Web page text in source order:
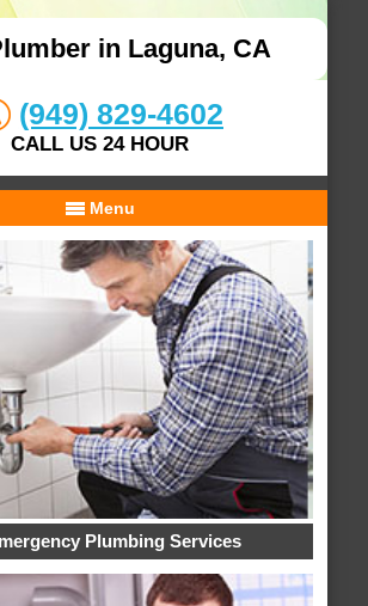
in Laguna, CA
(949) 829-4602
CALL US 24 HOUR
Menu
Plumbing Services